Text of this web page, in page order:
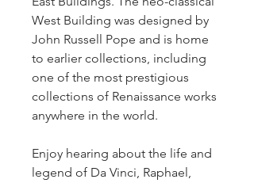
West Building was designed by
John Russell Pope and is home
to earlier collections, including
one of the most prestigious
collections of Renaissance works
anywhere in the world.
Enjoy hearing about the life and
legend of Da Vinci, Raphael,